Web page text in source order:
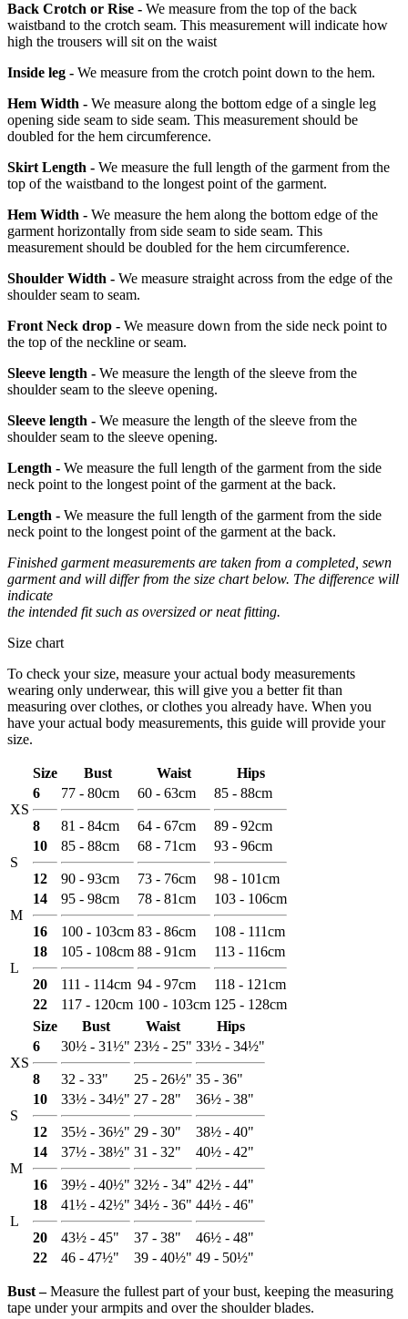
Back Crotch or Rise - We measure from the top of the back
waistband to the crotch seam. This measurement will indicate how
high the trousers will sit on the waist
Inside leg - We measure from the crotch point down to the hem.
Hem Width - We measure along the bottom edge of a single leg
opening side seam to side seam. This measurement should be
doubled for the hem circumference.
Skirt Length - We measure the full length of the garment from the
top of the waistband to the longest point of the garment.
Hem Width - We measure the hem along the bottom edge of the
garment horizontally from side seam to side seam. This
measurement should be doubled for the hem circumference.
Shoulder Width - We measure straight across from the edge of the
shoulder seam to seam.
Front Neck drop - We measure down from the side neck point to
the top of the neckline or seam.
Sleeve length - We measure the length of the sleeve from the
shoulder seam to the sleeve opening.
Sleeve length - We measure the length of the sleeve from the
shoulder seam to the sleeve opening.
Length - We measure the full length of the garment from the side
neck point to the longest point of the garment at the back.
Length - We measure the full length of the garment from the side
neck point to the longest point of the garment at the back.
Finished garment measurements are taken from a completed, sewn
garment and will differ from the size chart below. The difference will
indicate
the intended fit such as oversized or neat fitting.
Size chart
To check your size, measure your actual body measurements
wearing only underwear, this will give you a better fit than
measuring over clothes, or clothes you already have. When you
have your actual body measurements, this guide will provide your
size.
Size Bust Waist Hips
XS
6
8
77 - 80cm
81 - 84cm
60 - 63cm
64 - 67cm
85 - 88cm
89 - 92cm
S
10
12
85 - 88cm
90 - 93cm
68 - 71cm
73 - 76cm
93 - 96cm
98 - 101cm
M
14
16
95 - 98cm
100 - 103cm
78 - 81cm
83 - 86cm
103 - 106cm
108 - 111cm
L
18
20
105 - 108cm
111 - 114cm
88 - 91cm
94 - 97cm
113 - 116cm
118 - 121cm
22
117 - 120cm 100 - 103cm 125 - 128cm
Size
Bust Waist Hips
XS
6
8
30½ - 31½"
32 - 33"
23½ - 25"
25 - 26½"
33½ - 34½"
35 - 36"
S
10
12
33½ - 34½"
35½ - 36½"
27 - 28"
29 - 30"
36½ - 38"
38½ - 40"
M
14
16
37½ - 38½"
39½ - 40½"
31 - 32"
32½ - 34"
40½ - 42"
42½ - 44"
L
18
20
41½ - 42½"
43½ - 45"
34½ - 36"
37 - 38"
44½ - 46"
46½ - 48"
22
46 - 47½" 39 - 40½" 49 - 50½"
Bust ‒Measure the fullest part of your bust, keeping the measuring
tape under your armpits and over the shoulder blades.